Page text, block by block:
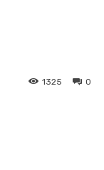
0
1325